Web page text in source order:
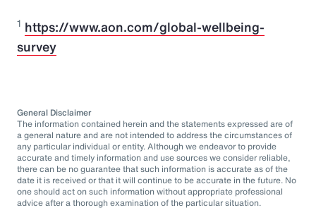
1 https://www.aon.com/global-wellbeing-
survey
General Disclaimer
The information contained herein and the statements expressed are of
a general nature and are not intended to address the circumstances of
any particular individual or entity. Although we endeavor to provide
accurate and timely information and use sources we consider reliable,
there can be no guarantee that such information is accurate as of the
date it is received or that it will continue to be accurate in the future. No
one should act on such information without appropriate professional
advice after a thorough examination of the particular situation.